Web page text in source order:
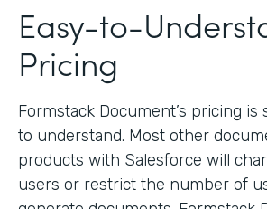
Easy-to-
Pricing
Formstack Document’s pricing is
to understand. Most other
products with Salesforce will
users or restrict the number of